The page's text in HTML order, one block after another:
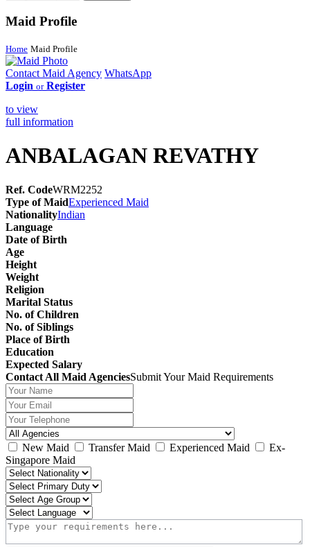
Maid Profile
Home Maid Profile
Contact Maid Agency WhatsApp
Login or Register
to view
full information
ANBALAGAN REVATHY
Ref. CodeWRM2252
Type of MaidExperienced Maid
NationalityIndian
Language
Date of Birth
Age
Height
Weight
Religion
Marital Status
No. of Children
No. of Siblings
Place of Birth
Education
Expected Salary
Contact All Maid AgenciesSubmit Your Maid Requirements
New Maid Transfer Maid Experienced Maid
Ex-
Singapore Maid